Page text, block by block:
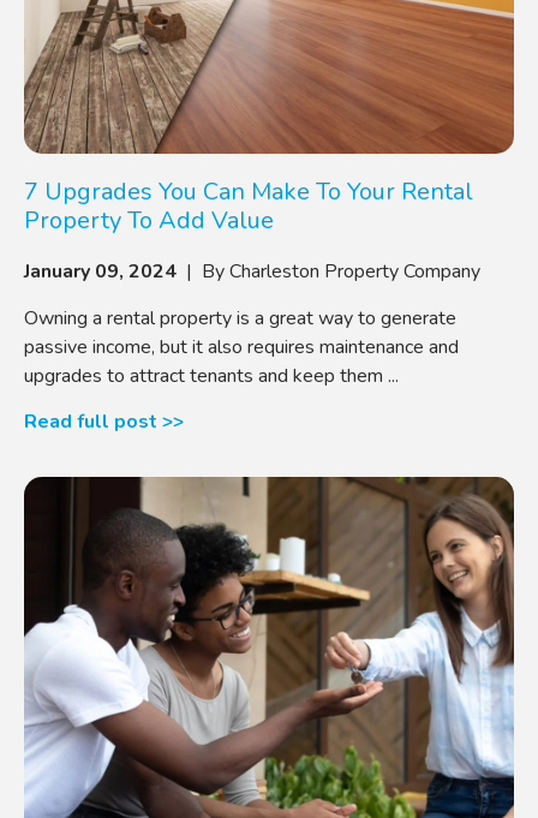
7 Upgrades You Can Make To Your Rental
Property To Add Value
January 09, 2024 | By Charleston Property Company
Owning a rental property is a great way to generate
passive income, but it also requires maintenance and
upgrades to attract tenants and keep them ...
Read full post >>